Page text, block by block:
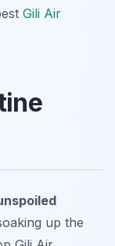
Gili Air
up the